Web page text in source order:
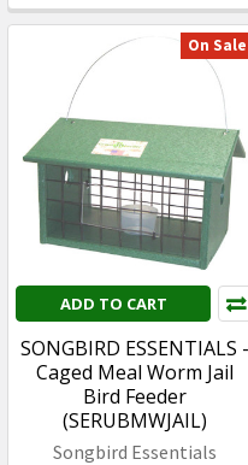
On Sale
ADD TO CART
SONGBIRD ESSENTIALS -
Caged Meal Worm Jail
Bird Feeder
(SERUBMWJAIL)
Songbird Essentials